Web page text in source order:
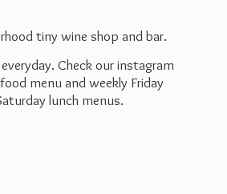
tiny wine shop and bar.
Check our instagram
menu and weekly Friday
lunch menus.